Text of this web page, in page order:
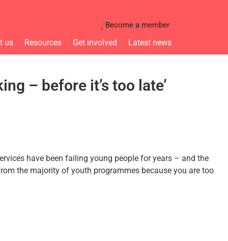
Become a member
us Resources Get involved Latest news
– before it’s too late’
have been failing young people for years – and the
the majority of youth programmes because you are too